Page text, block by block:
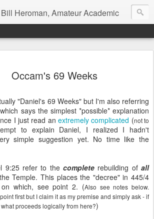
Bill Heroman, Amateur Academic
Occam's 69 Weeks
"Daniel's 69 Weeks" but I'm also referring
says the simplest *possible* explanation
I just read an extremely complicated (not to
to explain Daniel, I realized I hadn't
simple suggestion yet. No time like the
9:25 refer to thecomplete rebuilding ofall
Temple. This places the "decree" in 445/4
which, see point 2. (Also see notes below.
first but I claim it as my premise and simply ask - if
proceeds logically from here?)